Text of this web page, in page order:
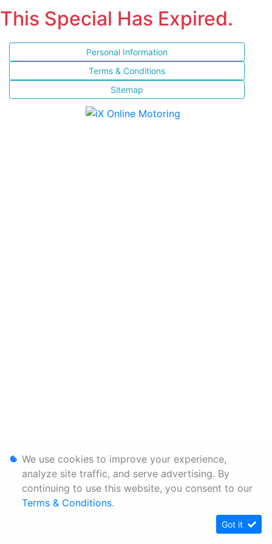
This Special Has Expired.
Personal Information
Terms & Conditions
Sitemap
We use cookies to improve your experience,
analyze site traffic, and serve advertising. By
continuing to use this website, you consent to our
Terms & Conditions.
Got it